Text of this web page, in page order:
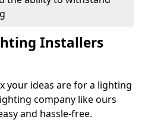
Installers
your ideas are for a lighting
company like ours
and hassle-free.